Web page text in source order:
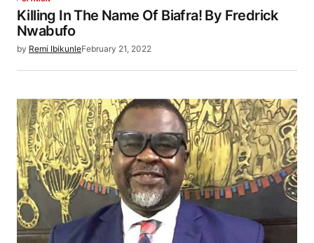
Killing In The Name Of Biafra! By Fredrick
Nwabufo
by Remi IbikunleFebruary 21, 2022